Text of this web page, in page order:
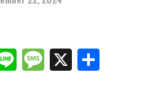
LineMessage
X